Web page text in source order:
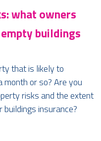
what owners
buildings
that is likely to
or so? Are you
risks and the extent
insurance?